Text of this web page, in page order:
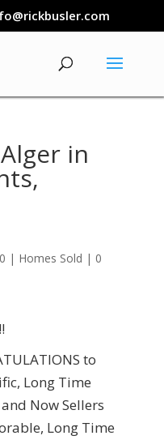
in
| Homes Sold | 0
to
Long Time
Now Sellers
Long Time